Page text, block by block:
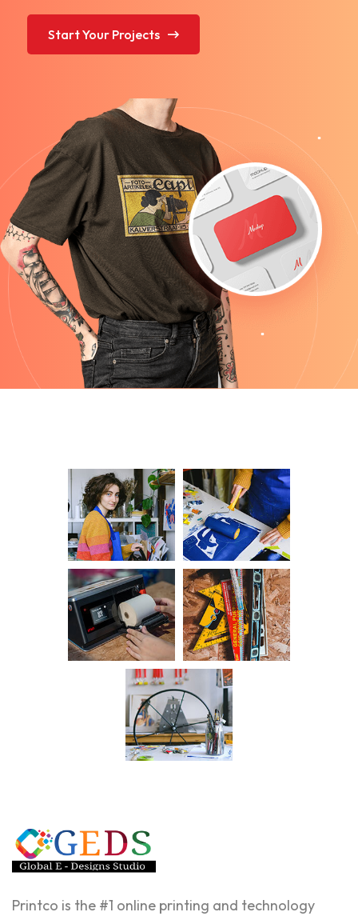
Start Your Projects
Printco is the #1 online printing and technology